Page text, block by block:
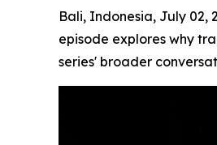
Bali, Indonesia, July 02,
episode explores why
series' broader